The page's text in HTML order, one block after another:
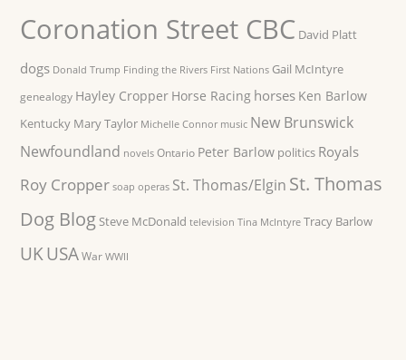
Coronation Street CBC David Platt
dogs Donald Trump Finding the Rivers First Nations Gail McIntyre
genealogy Hayley Cropper Horse Racing horses Ken Barlow
Kentucky Mary Taylor Michelle Connor music New Brunswick
Newfoundland novels Ontario Peter Barlow politics Royals
Roy Cropper soap operas St. Thomas/Elgin St. Thomas
Dog Blog Steve McDonald television Tina McIntyre Tracy Barlow
UK USA War WWII